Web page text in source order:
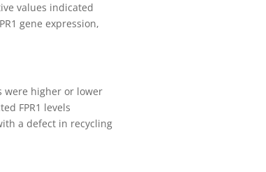
values indicated
gene expression,
were higher or lower
FPR1 levels
a defect in recycling